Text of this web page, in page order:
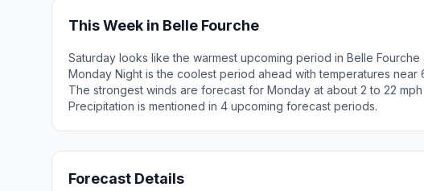
This Week in Belle Fourche
Saturday looks like the warmest upcoming period in Belle Fourche
Monday Night is the coolest period ahead with temperatures near
The strongest winds are forecast for Monday at about 2 to 22 mph
Precipitation is mentioned in 4 upcoming forecast periods.
Forecast Details